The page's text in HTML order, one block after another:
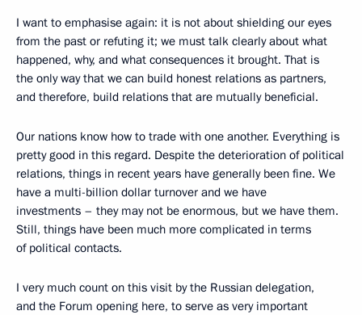
I want to emphasise again: it is not about shielding our eyes
from the past or refuting it; we must talk clearly about what
happened, why, and what consequences it brought. That is
the only way that we can build honest relations as partners,
and therefore, build relations that are mutually beneficial.
Our nations know how to trade with one another. Everything is
pretty good in this regard. Despite the deterioration of political
relations, things in recent years have generally been fine. We
have a multi-billion dollar turnover and we have
investments – they may not be enormous, but we have them.
Still, things have been much more complicated in terms
of political contacts.
I very much count on this visit by the Russian delegation,
and the Forum opening here, to serve as very important